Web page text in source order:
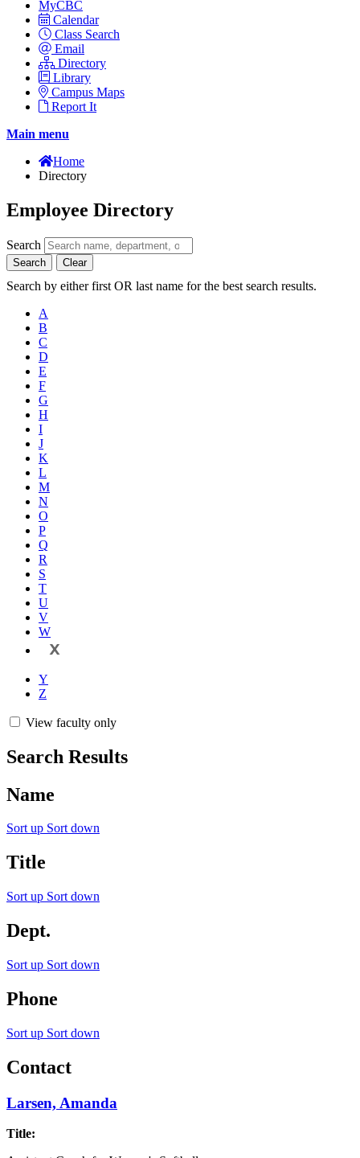
MyCBC
Calendar
Class Search
Email
Directory
Library
Campus Maps
Report It
Main menu
Home
Directory
Employee Directory
Search
Search Clear
Search by either first OR last name for the best search results.
A
B
C
D
E
F
G
H
I
J
K
L
M
N
O
P
Q
R
S
T
U
V
W
X
Y
Z
View faculty only
Search Results
Name
Sort up Sort down
Title
Sort up Sort down
Dept.
Sort up Sort down
Phone
Sort up Sort down
Contact
Larsen, Amanda
Title: